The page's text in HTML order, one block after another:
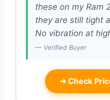
these on my Ram
they are still tight
No vibration at
— Verified Buyer
➜ Check